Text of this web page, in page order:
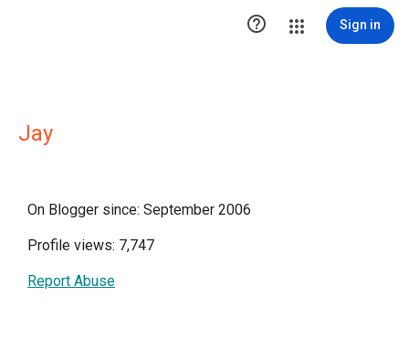
 Sign in
Jay
On Blogger since: September 2006
Profile views: 7,747
Report Abuse